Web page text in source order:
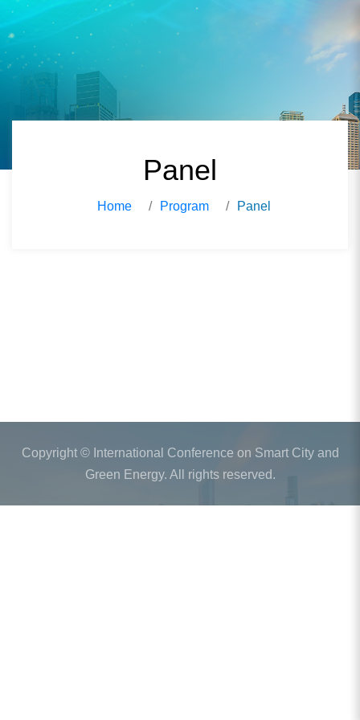
Panel
Home Program Panel
Copyright © International Conference on Smart City and
Green Energy. All rights reserved.